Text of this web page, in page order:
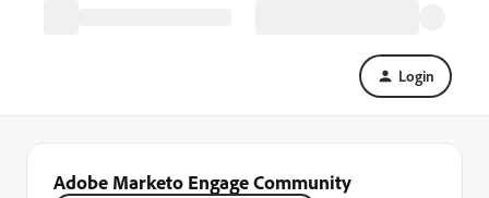
Login
Adobe Marketo Engage Community